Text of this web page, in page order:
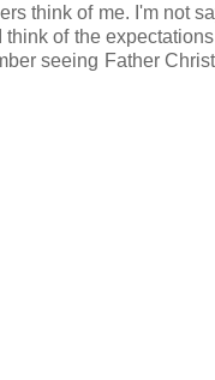
think of me. I'm not
of the
seeing Father